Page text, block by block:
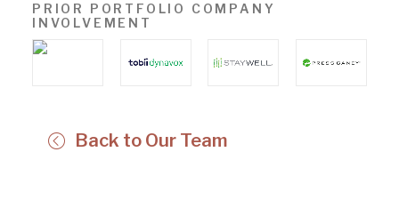
PRIOR PORTFOLIO COMPANY
INVOLVEMENT
Back to Our Team